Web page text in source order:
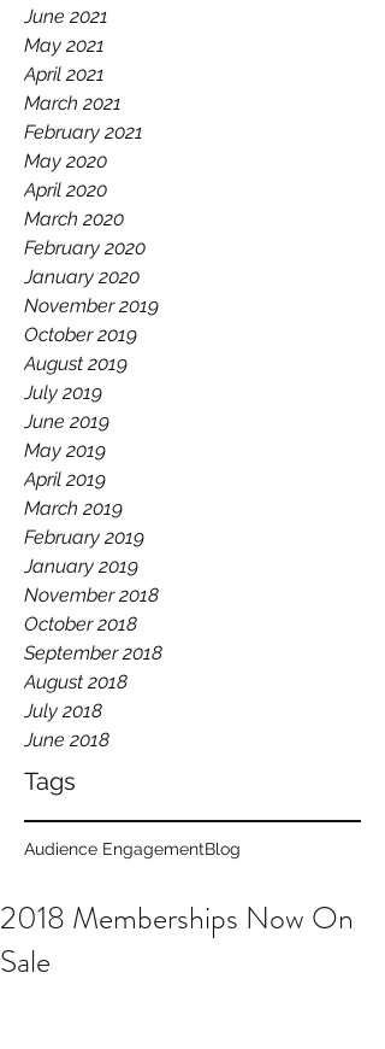
June 2021
May 2021
April 2021
March 2021
February 2021
May 2020
April 2020
March 2020
February 2020
January 2020
November 2019
October 2019
August 2019
July 2019
June 2019
May 2019
April 2019
March 2019
February 2019
January 2019
November 2018
October 2018
September 2018
August 2018
July 2018
June 2018
Tags
Audience EngagementBlog
2018 Memberships Now On
Sale